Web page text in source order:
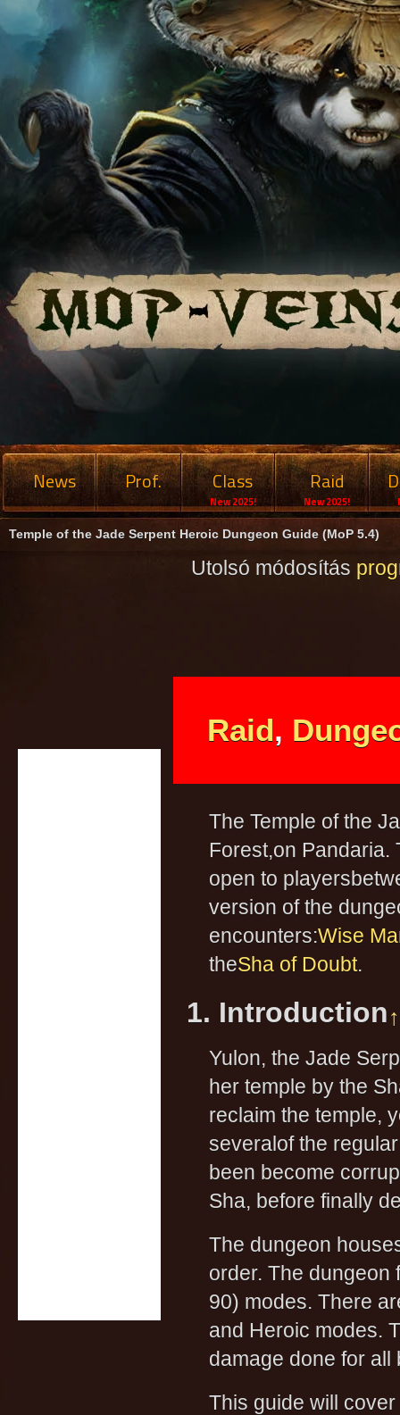
News Prof. Class
New 2025!
Raid
New 2025!
Temple of the Jade Serpent Heroic Dungeon Guide (MoP 5.4)
Utolsó módosítás
Raid,
The Temple of the
Forest,on Pandaria.
open to
version of the
encounters:Wise
theSha of Doubt.
1. Introduction
Yulon, the Jade
her temple by the
reclaim the temple,
severalof the
been become
Sha, before finally
The dungeon
order. The dungeon
90) modes. There
and Heroic modes.
damage done for
This guide will